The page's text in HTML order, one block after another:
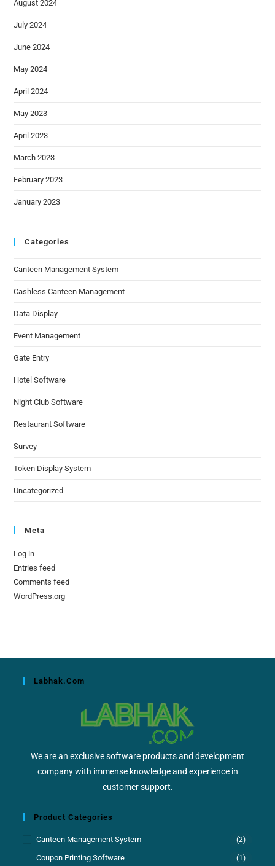
August 2024
July 2024
June 2024
May 2024
April 2024
May 2023
April 2023
March 2023
February 2023
January 2023
Categories
Canteen Management System
Cashless Canteen Management
Data Display
Event Management
Gate Entry
Hotel Software
Night Club Software
Restaurant Software
Survey
Token Display System
Uncategorized
Meta
Log in
Entries feed
Comments feed
WordPress.org
Labhak.com
We are an exclusive software products and development
company with immense knowledge and experience in
customer support.
Product Categories
Canteen Management System (2)
Coupon Printing Software (1)